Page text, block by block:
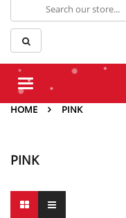
Toggle
HOME
PINK
PINK